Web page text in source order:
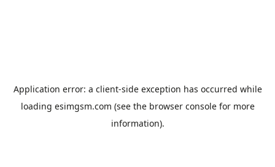
Application error: a client-side exception has occurred while
loading esimgsm.com (see the browser consolefor more
information).